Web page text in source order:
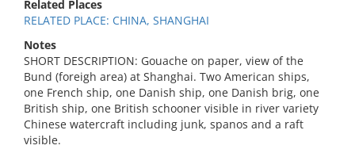
Related Places
RELATED PLACE: CHINA, SHANGHAI
Notes
SHORT DESCRIPTION: Gouache on paper, view of the
Bund (foreigh area) at Shanghai. Two American ships,
one French ship, one Danish ship, one Danish brig, one
British ship, one British schooner visible in river variety
Chinese watercraft including junk, spanos and a raft
visible.